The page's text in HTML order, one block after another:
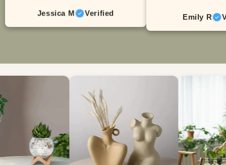
Jessica M Verified Emily R